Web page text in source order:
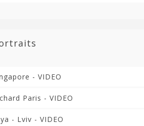
- VIDEO
Paris - VIDEO
- Lviv - VIDEO